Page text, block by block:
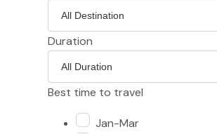
Duration
Best time to travel
Jan-Mar